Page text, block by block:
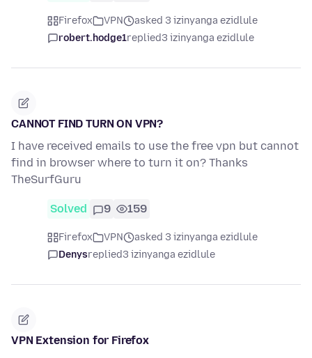
Firefox VPN
asked 3 izinyanga ezidlule
robert.hodge1replied3 izinyanga ezidlule
CANNOT FIND TURN ON VPN?
I have received emails to use the free vpn but cannot
find in browser where to turn it on? Thanks
TheSurfGuru
Solved 9 159
Firefox VPN
asked 3 izinyanga ezidlule
Denysreplied3 izinyanga ezidlule
VPN Extension for Firefox